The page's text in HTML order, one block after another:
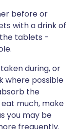
before or
with a drink of
tablets -
during, or
where possible
the
much, make
you may be